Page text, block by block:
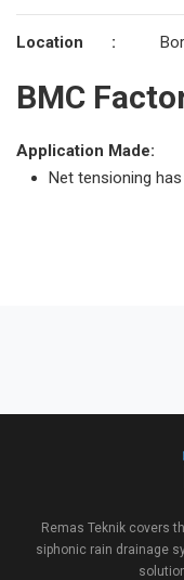
Location :
BMC
Application Made:
Net tensioning
Remas Teknik covers
siphonic rain drainage